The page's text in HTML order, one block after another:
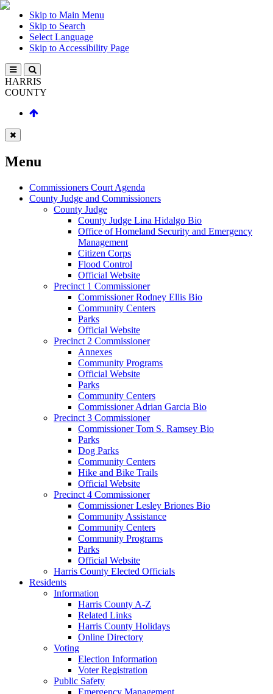
Skip to Main Menu
Skip to Search
Select Language
Skip to Accessibility Page
HARRIS
COUNTY
Menu
Commissioners Court Agenda
County Judge and Commissioners
County Judge
County Judge Lina Hidalgo Bio
Office of Homeland Security and Emergency
Management
Citizen Corps
Flood Control
Official Website
Precinct 1 Commissioner
Commissioner Rodney Ellis Bio
Community Centers
Parks
Official Website
Precinct 2 Commissioner
Annexes
Community Programs
Official Website
Parks
Community Centers
Commissioner Adrian Garcia Bio
Precinct 3 Commissioner
Commissioner Tom S. Ramsey Bio
Parks
Dog Parks
Community Centers
Hike and Bike Trails
Official Website
Precinct 4 Commissioner
Commissioner Lesley Briones Bio
Community Assistance
Community Centers
Community Programs
Parks
Official Website
Harris County Elected Officials
Residents
Information
Harris County A-Z
Related Links
Harris County Holidays
Online Directory
Voting
Election Information
Voter Registration
Public Safety
Emergency Management